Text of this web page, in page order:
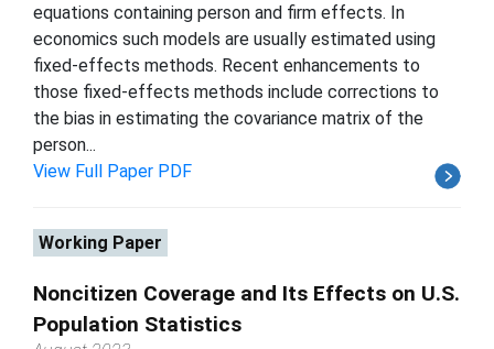
equations containing person and firm effects. In
economics such models are usually estimated using
fixed-effects methods. Recent enhancements to
those fixed-effects methods include corrections to
the bias in estimating the covariance matrix of the
person...
View Full Paper PDF
Working Paper
Noncitizen Coverage and Its Effects on U.S.
Population Statistics